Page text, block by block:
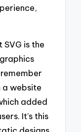
is the
a website
added
It’s this